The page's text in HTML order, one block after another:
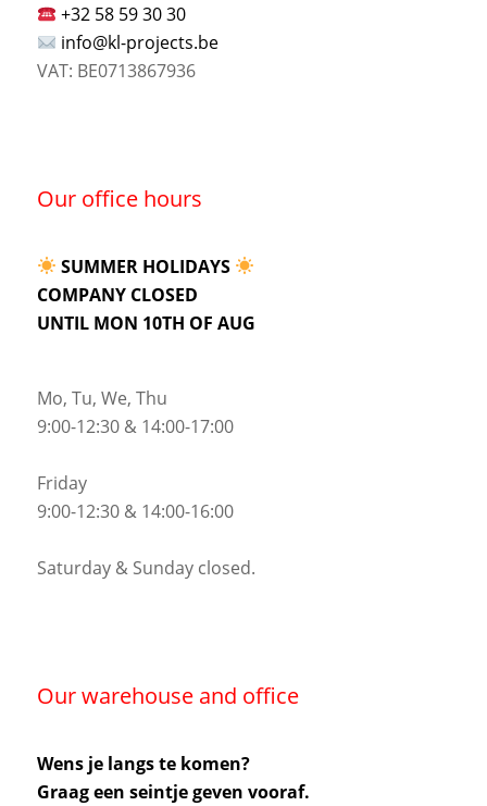
+32 58 59 30 30
info@kl-projects.be
VAT: BE0713867936
Our office hours
SUMMER HOLIDAYS
COMPANY CLOSED
UNTIL MON 10TH OF AUG
Mo, Tu, We, Thu
9:00-12:30 & 14:00-17:00
Friday
9:00-12:30 & 14:00-16:00
Saturday & Sunday closed.
Our warehouse and office
Wens je langs te komen?
Graag een seintje geven vooraf.